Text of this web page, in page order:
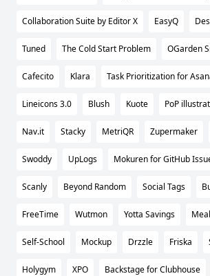
Collaboration Suite by Editor X EasyQ
Tuned The Cold Start Problem OGarden
Cafecito Klara Task Prioritization for
Lineicons 3.0 Blush Kuote PoP
Nav.it Stacky MetriQR Zupermaker
Swoddy UpLogs Mokuren for GitHub
Scanly Beyond Random Social Tags
FreeTime Wutmon Yotta Savings
Self-School Mockup Drzzle Friska
Holygym XPO Backstage for Clubhouse